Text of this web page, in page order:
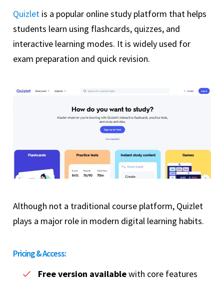
Quizlet is a popular online study platform that helps
students learn using flashcards, quizzes, and
interactive learning modes. It is widely used for
exam preparation and quick revision.
Although not a traditional course platform, Quizlet
plays a major role in modern digital learning habits.
Pricing & Access:
Free version availablewith core features